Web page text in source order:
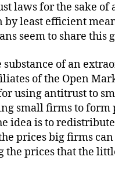
laws for the sake of
least efficient
seem to share this
substance of an
of the Open
using antitrust to
small firms to form
idea is to
prices big firms
the prices that the